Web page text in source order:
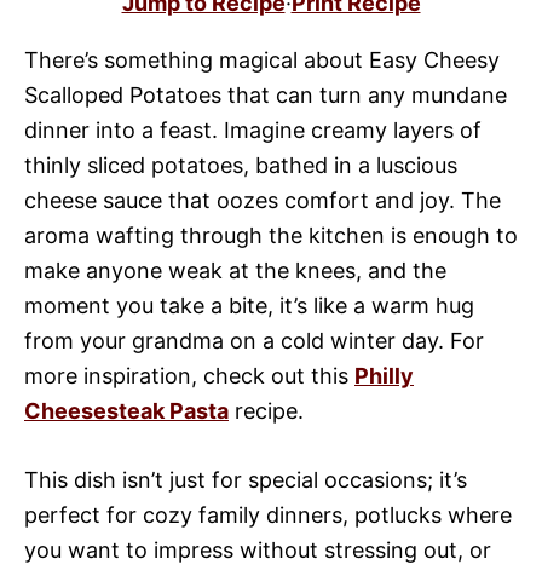
There’s something magical about Easy Cheesy
Scalloped Potatoes that can turn any mundane
dinner into a feast. Imagine creamy layers of
thinly sliced potatoes, bathed in a luscious
cheese sauce that oozes comfort and joy. The
aroma wafting through the kitchen is enough to
make anyone weak at the knees, and the
moment you take a bite, it’s like a warm hug
from your grandma on a cold winter day. For
more inspiration, check out this Philly
Cheesesteak Pasta recipe.
This dish isn’t just for special occasions; it’s
perfect for cozy family dinners, potlucks where
you want to impress without stressing out, or